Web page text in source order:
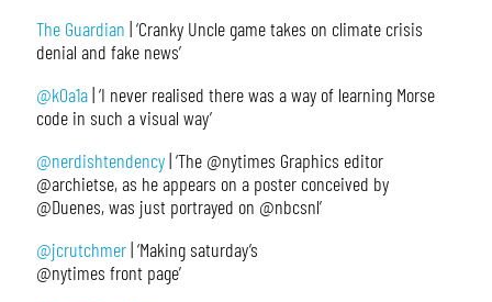
The Guardian | ‘Cranky Uncle game takes on climate crisis
denial and fake news’
@k0a1a| ‘I never realised there was a way of learning Morse
code in such a visual way’
@nerdishtendency| ‘The @nytimes Graphics editor
@archietse, as he appears on a poster conceived by
@Duenes, was just portrayed on @nbcsnl’
@jcrutchmer| ‘Making saturday’s
@nytimes front page’